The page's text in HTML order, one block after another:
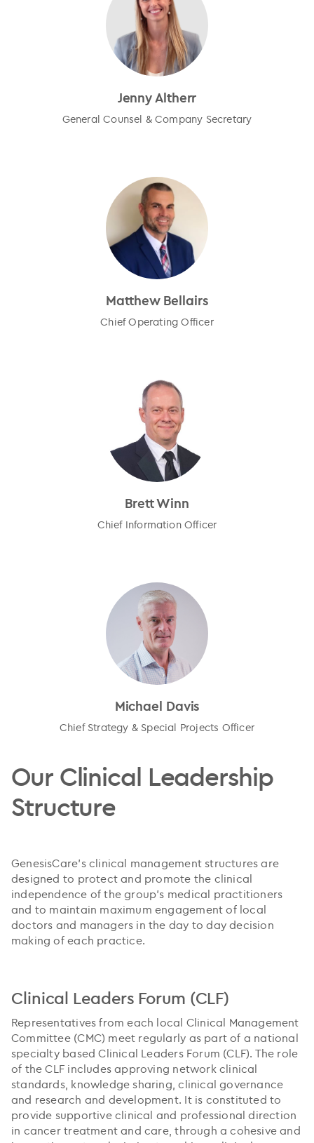
Jenny Altherr
General Counsel & Company Secretary
Matthew Bellairs
Chief Operating Officer
Brett Winn
Chief Information Officer
Michael Davis
Chief Strategy & Special Projects Officer
Our Clinical Leadership
Structure
GenesisCare’s clinical management structures are
designed to protect and promote the clinical
independence of the group’s medical practitioners
and to maintain maximum engagement of local
doctors and managers in the day to day decision
making of each practice.
Clinical Leaders Forum (CLF)
Representatives from each local Clinical Management
Committee (CMC) meet regularly as part of a national
specialty based Clinical Leaders Forum (CLF). The role
of the CLF includes approving network clinical
standards, knowledge sharing, clinical governance
and research and development. It is constituted to
provide supportive clinical and professional direction
in cancer treatment and care, through a cohesive and